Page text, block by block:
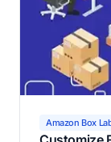
Amazon Box